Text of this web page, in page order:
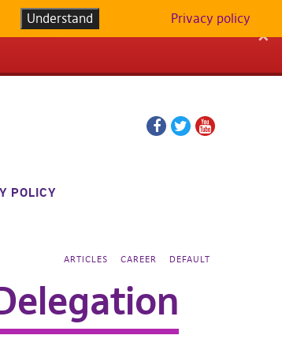
IN
✕
POLICY
ARTICLES CAREER DEFAULT
Understand Privacy policy